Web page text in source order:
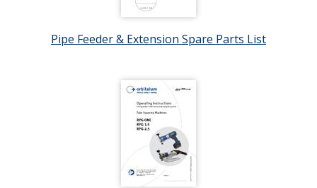
Pipe Feeder & Extension Spare Parts List